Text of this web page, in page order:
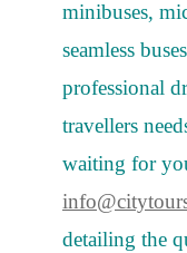
minibuses,
seamless
professional
travellers
waiting for
detailing the